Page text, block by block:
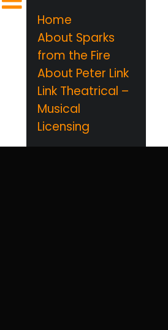
Home
About Sparks
from the Fire
About Peter Link
Link Theatrical –
Musical
Licensing